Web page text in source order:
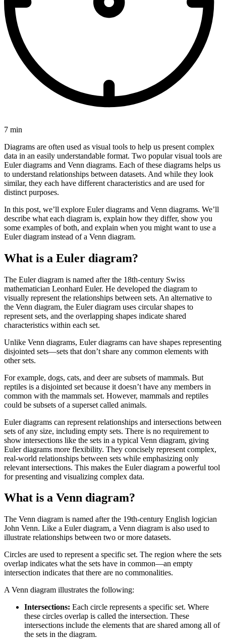
7 min
Diagrams are often used as visual tools to help us present complex
data in an easily understandable format. Two popular visual tools are
Euler diagrams and Venn diagrams. Each of these diagrams helps us
to understand relationships between datasets. And while they look
similar, they each have different characteristics and are used for
distinct purposes.
In this post, we’ll explore Euler diagrams and Venn diagrams. We’ll
describe what each diagram is, explain how they differ, show you
some examples of both, and explain when you might want to use a
Euler diagram instead of a Venn diagram.
What is a Euler diagram?
The Euler diagram is named after the 18th-century Swiss
mathematician Leonhard Euler. He developed the diagram to
visually represent the relationships between sets. An alternative to
the Venn diagram, the Euler diagram uses circular shapes to
represent sets, and the overlapping shapes indicate shared
characteristics within each set.
Unlike Venn diagrams, Euler diagrams can have shapes representing
disjointed sets—sets that don’t share any common elements with
other sets.
For example, dogs, cats, and deer are subsets of mammals. But
reptiles is a disjointed set because it doesn’t have any members in
common with the mammals set. However, mammals and reptiles
could be subsets of a superset called animals.
Euler diagrams can represent relationships and intersections between
sets of any size, including empty sets. There is no requirement to
show intersections like the sets in a typical Venn diagram, giving
Euler diagrams more flexibility. They concisely represent complex,
real-world relationships between sets while emphasizing only
relevant intersections. This makes the Euler diagram a powerful tool
for presenting and visualizing complex data.
What is a Venn diagram?
The Venn diagram is named after the 19th-century English logician
John Venn. Like a Euler diagram, a Venn diagram is also used to
illustrate relationships between two or more datasets.
Circles are used to represent a specific set. The region where the sets
overlap indicates what the sets have in common—an empty
intersection indicates that there are no commonalities.
A Venn diagram illustrates the following:
Intersections: Each circle represents a specific set. Where
these circles overlap is called the intersection. These
intersections include the elements that are shared among all of
the sets in the diagram.